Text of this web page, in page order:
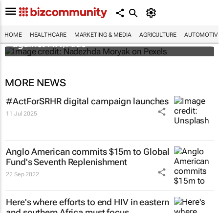
HOME HEALTHCARE MARKETING & MEDIA AGRICULTURE
Funding crisis threatens progress in fight
against HIV/Aids
MORE NEWS
#ActForSRHR digital campaign launches
11 Jul 2025
Anglo American commits $15m to Global
Fund's Seventh Replenishment
22 Sep 2022
Here's where efforts to end HIV in eastern